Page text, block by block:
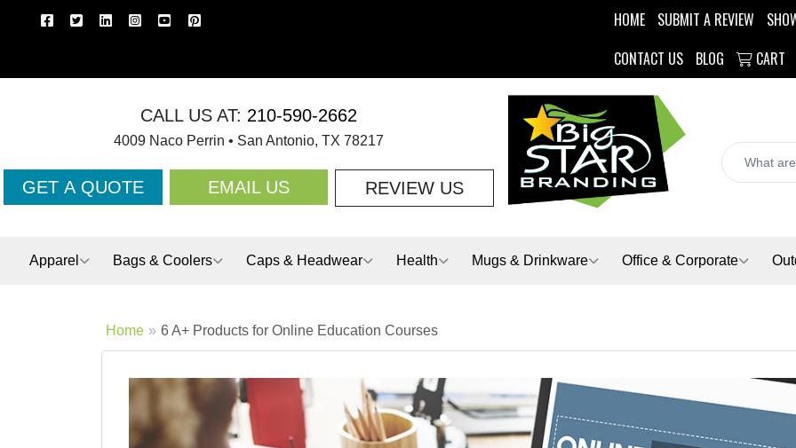
HOME SUBMIT A REVIEW
CONTACT US
BLOG CART
CALL US AT: 210-590-2662
4009 Naco Perrin • San Antonio, TX 78217
GET A QUOTE EMAIL US REVIEW US
Apparel Bags & Coolers Caps & Headwear Health Mugs & Drinkware Office & Corporate
Home 6 A+ Products for Online Education Courses